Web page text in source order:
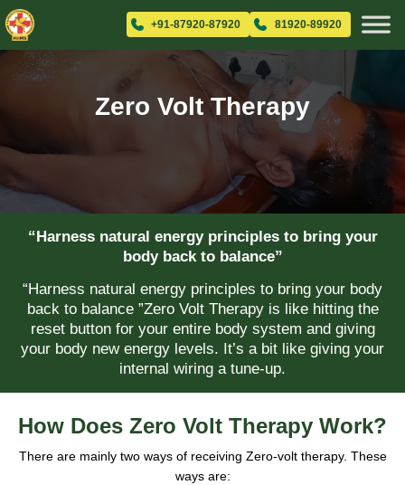
+91-87920-87920 81920-89920
Zero Volt Therapy
“Harness natural energy principles to bring your
body back to balance”
“Harness natural energy principles to bring your body
back to balance ”Zero Volt Therapy is like hitting the
reset button for your entire body system and giving
your body new energy levels. It’s a bit like giving your
internal wiring a tune-up.
How Does Zero Volt Therapy Work?
There are mainly two ways of receiving Zero-volt therapy. These
ways are: